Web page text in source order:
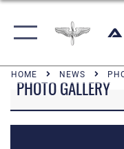
HOME NEWS
PHOTO GALLERY